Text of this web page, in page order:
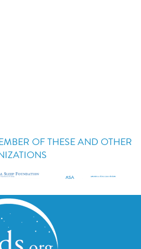
OF THESE AND OTHER